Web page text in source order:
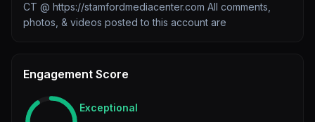
CT @ https://stamfordmediacenter.com All comments,
photos, & videos posted to this account are
Engagement Score
Exceptional